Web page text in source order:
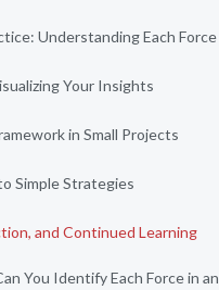
Understanding Each Force
Your Insights
in Small Projects
Simple Strategies
and Continued Learning
You Identify Each Force in an